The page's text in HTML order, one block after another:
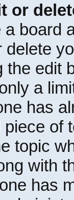
or
board
delete
the edit
a
has
of
topic
with
has